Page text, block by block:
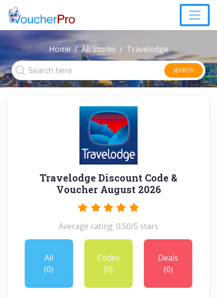
Home All Stores Travelodge
SEARCH
Travelodge Discount Code &
Voucher August 2026
Average rating: 0.50/5 stars
All
(0)
Codes
(0)
Deals
(0)